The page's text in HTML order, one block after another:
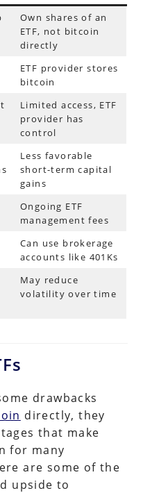
Own shares of an
ETF, not bitcoin
directly
ETF provider stores
bitcoin
Limited access, ETF
provider has
control
Less favorable
short-term capital
gains
Ongoing ETF
management fees
Can use brokerage
accounts like 401Ks
May reduce
volatility over time
drawbacks
directly, they
that make
for many
are some of the
upside to